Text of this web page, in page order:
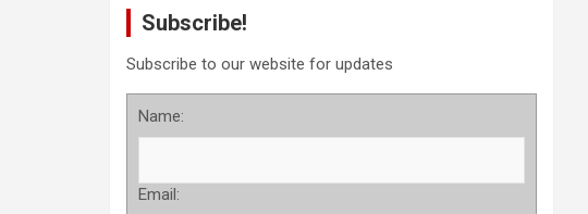
Subscribe!
Subscribe to our website for updates
Name:
Email: